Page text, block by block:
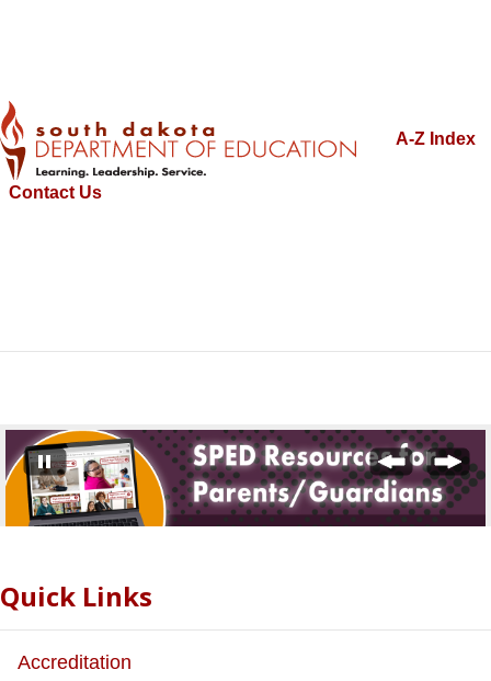
A-Z Index
Contact Us
Quick Links
Accreditation